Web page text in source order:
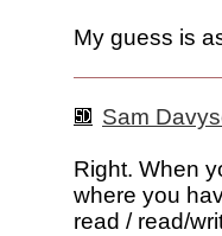
My guess is
Sam
Right. When
where you
read / read/